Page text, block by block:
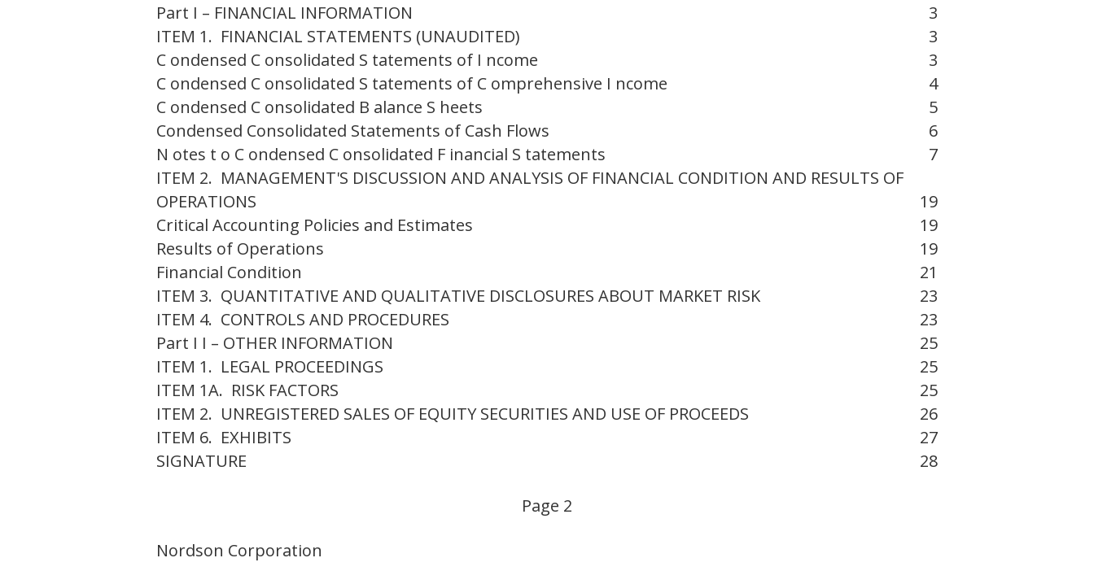
Part I – FINANCIAL INFORMATION
3
ITEM 1. FINANCIAL STATEMENTS (UNAUDITED)
3
C ondensed C onsolidated S tatements of I ncome
3
C ondensed C onsolidated S tatements of C omprehensive I ncome
4
C ondensed C onsolidated B alance S heets
5
Condensed Consolidated Statements of Cash Flows
6
N otes t o C ondensed C onsolidated F inancial S tatements
7
ITEM 2. MANAGEMENT'S DISCUSSION AND ANALYSIS OF FINANCIAL CONDITION AND RESULTS OF
OPERATIONS
19
Critical Accounting Policies and Estimates
19
Results of Operations
19
Financial Condition
21
ITEM 3. QUANTITATIVE AND QUALITATIVE DISCLOSURES ABOUT MARKET RISK
23
ITEM 4. CONTROLS AND PROCEDURES
23
Part I I – OTHER INFORMATION
25
ITEM 1. LEGAL PROCEEDINGS
25
ITEM 1A. RISK FACTORS
25
ITEM 2. UNREGISTERED SALES OF EQUITY SECURITIES AND USE OF PROCEEDS
26
ITEM 6. EXHIBITS
27
SIGNATURE
28
Page 2
Nordson Corporation